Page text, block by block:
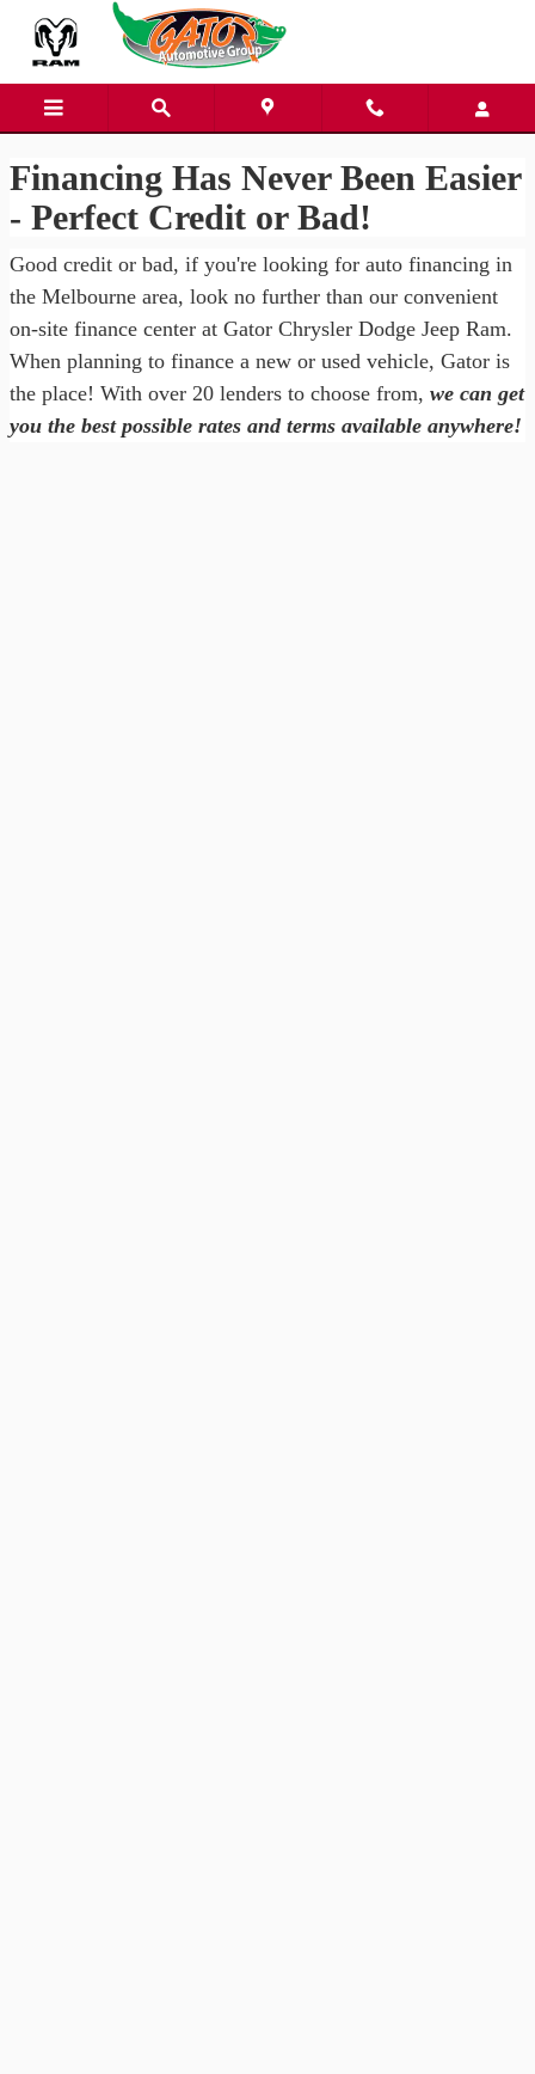
Skip to main content
Gator Chrysler Dodge Jeep
Financing Has Never Been Easier
- Perfect Credit or Bad!
Good credit or bad, if you're looking for auto financing in
the Melbourne area, look no further than our convenient
on-site finance center at Gator Chrysler Dodge Jeep Ram.
When planning to finance a new or used vehicle, Gator is
the place! With over 20 lenders to choose from, we can get
you the best possible rates and terms available anywhere!